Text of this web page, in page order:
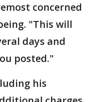
concerned
"This will
days and
posted."
his